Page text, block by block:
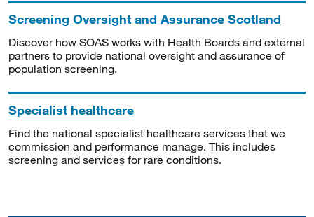
Screening Oversight and Assurance Scotland
Discover how SOAS works with Health Boards and external
partners to provide national oversight and assurance of
population screening.
Specialist healthcare
Find the national specialist healthcare services that we
commission and performance manage. This includes
screening and services for rare conditions.